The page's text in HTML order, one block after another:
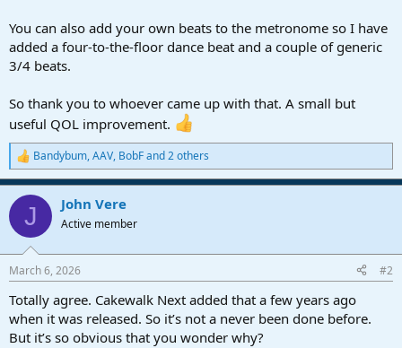
You can also add your own beats to the metronome so I have
added a four-to-the-floor dance beat and a couple of generic
3/4 beats.
So thank you to whoever came up with that. A small but
useful QOL improvement.
R
e
a
c
i
s
Bandybum,AAV, BobFand 2 others
J John Vere
Active member
March 6, 2026 #2
Totally agree. Cakewalk Next added that a few years ago
when it was released. So it’s not a never been done before.
But it’s so obvious that you wonder why?